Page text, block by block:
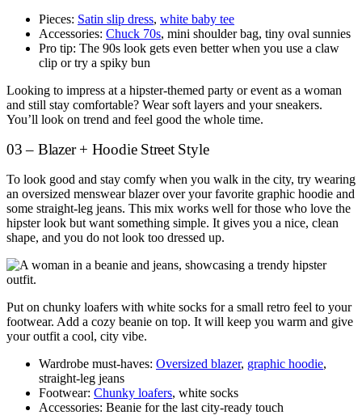
Pieces: Satin slip dress, white baby tee
Accessories: Chuck 70s, mini shoulder bag, tiny oval sunnies
Pro tip: The 90s look gets even better when you use a claw
clip or try a spiky bun
Looking to impress at a hipster-themed party or event as a woman
and still stay comfortable? Wear soft layers and your sneakers.
You’ll look on trend and feel good the whole time.
03 – Blazer + Hoodie Street Style
To look good and stay comfy when you walk in the city, try wearing
an oversized menswear blazer over your favorite graphic hoodie and
some straight-leg jeans. This mix works well for those who love the
hipster look but want something simple. It gives you a nice, clean
shape, and you do not look too dressed up.
Put on chunky loafers with white socks for a small retro feel to your
footwear. Add a cozy beanie on top. It will keep you warm and give
your outfit a cool, city vibe.
Wardrobe must-haves: Oversized blazer, graphic hoodie,
straight-leg jeans
Footwear: Chunky loafers, white socks
Accessories: Beanie for the last city-ready touch